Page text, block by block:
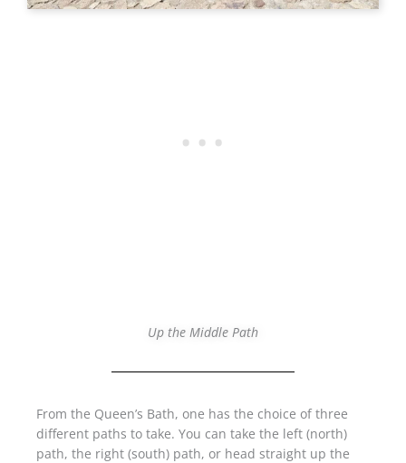
Up the Middle Path
From the Queen’s Bath, one has the choice of three
different paths to take. You can take the left (north)
path, the right (south) path, or head straight up the